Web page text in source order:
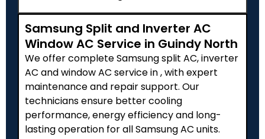
Samsung Split and Inverter AC
Window AC Service in Guindy North
We offer complete Samsung split AC, inverter
AC and window AC service in , with expert
maintenance and repair support. Our
technicians ensure better cooling
performance, energy efficiency and long-
lasting operation for all Samsung AC units.